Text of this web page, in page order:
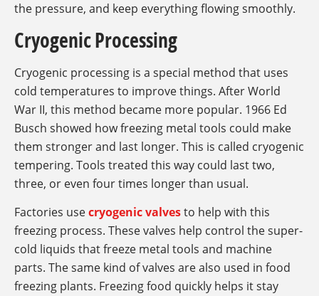
the pressure, and keep everything flowing smoothly.
Cryogenic Processing
Cryogenic processing is a special method that uses
cold temperatures to improve things. After World
War II, this method became more popular. 1966 Ed
Busch showed how freezing metal tools could make
them stronger and last longer. This is called cryogenic
tempering. Tools treated this way could last two,
three, or even four times longer than usual.
Factories usecryogenic valvesto help with this
freezing process. These valves help control the super-
cold liquids that freeze metal tools and machine
parts. The same kind of valves are also used in food
freezing plants. Freezing food quickly helps it stay